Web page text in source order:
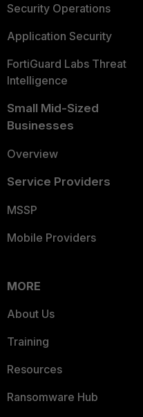
Security Operations
Application Security
FortiGuard Labs Threat
Intelligence
Small Mid-Sized
Businesses
Overview
Service Providers
MSSP
Mobile Providers
MORE
About Us
Training
Resources
Ransomware Hub